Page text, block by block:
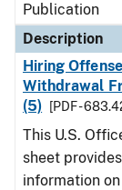
Publication
Description
Hiring
Withdrawal
(5)
[PDF -
This U.S.
sheet
information